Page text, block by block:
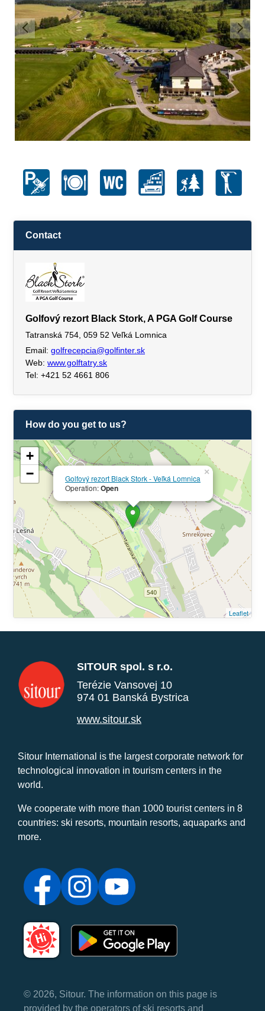
Contact
Golfový rezort Black Stork, A PGA Golf Course
Tatranská 754, 059 52 Veľká Lomnica
Email: golfrecepcia@golfinter.sk
Web: www.golftatry.sk
Tel: +421 52 4661 806
How do you get to us?
Golfový rezort Black Stork - Veľká Lomnica
Operation:Open
×
+
−
Leaflet
SITOUR spol. s r.o.
Terézie Vansovej 10
974 01 Banská Bystrica
www.sitour.sk
Sitour International is the largest corporate network for
technological innovation in tourism centers in the
world.
We cooperate with more than 1000 tourist centers in 8
countries: ski resorts, mountain resorts, aquaparks and
more.
© 2026, Sitour. The information on this page is
provided by the operators of ski resorts and